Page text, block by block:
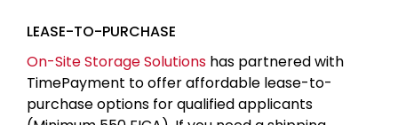
LEASE-TO-PURCHASE
On-Site Storage Solutions has partnered with
TimePayment to offer affordable lease-to-
purchase options for qualified applicants